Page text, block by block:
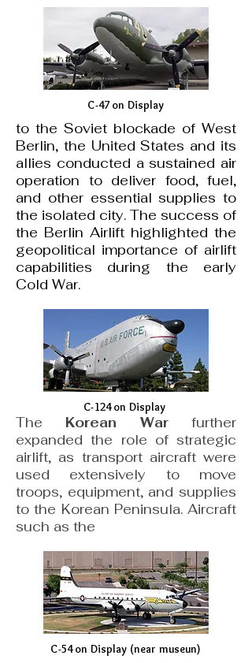
C-47 on Display
to the Soviet blockade of West
Berlin, the United States and its
allies conducted a sustained air
operation to deliver food, fuel,
and other essential supplies to
the isolated city. The success of
the Berlin Airlift highlighted the
geopolitical importance of airlift
capabilities during the early
Cold War.
C-124 on Display
The Korean Warfurther
expanded the role of strategic
airlift, as transport aircraft were
used extensively to move
troops, equipment, and supplies
to the Korean Peninsula. Aircraft
such as the
C-54 on Display (near museun)